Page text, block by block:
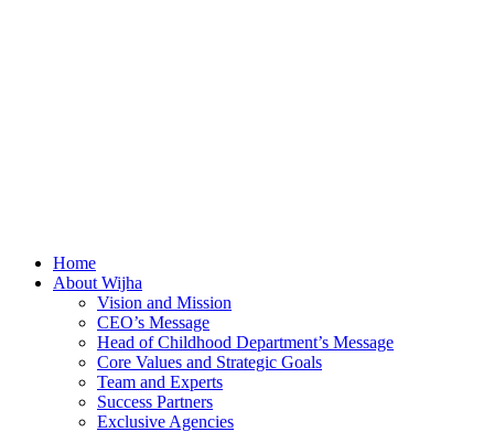
Home
About Wijha
Vision and Mission
CEO’s Message
Head of Childhood Department’s Message
Core Values and Strategic Goals
Team and Experts
Success Partners
Exclusive Agencies